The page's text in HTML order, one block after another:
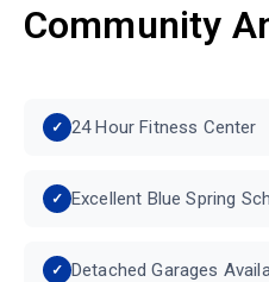
Community
24 Hour Fitness Center
Excellent Blue Spring
Detached Garages